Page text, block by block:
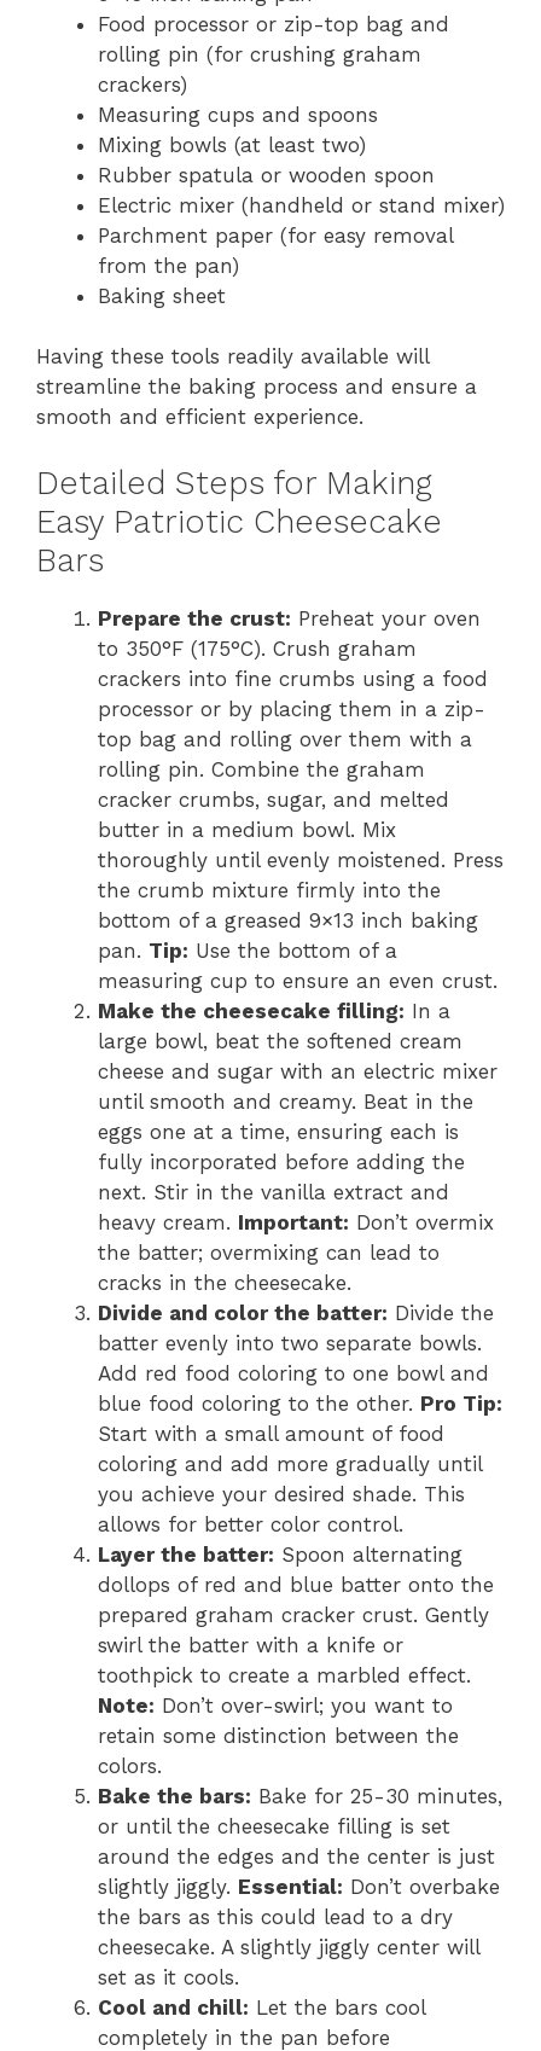
Food processor or zip-top bag and
rolling pin (for crushing graham
crackers)
Measuring cups and spoons
Mixing bowls (at least two)
Rubber spatula or wooden spoon
Electric mixer (handheld or stand mixer)
Parchment paper (for easy removal
from the pan)
Baking sheet
Having these tools readily available will
streamline the baking process and ensure a
smooth and efficient experience.
Detailed Steps for Making
Easy Patriotic Cheesecake
Bars
Prepare the crust: Preheat your oven
to 350°F (175°C). Crush graham
crackers into fine crumbs using a food
processor or by placing them in a zip-
top bag and rolling over them with a
rolling pin. Combine the graham
cracker crumbs, sugar, and melted
butter in a medium bowl. Mix
thoroughly until evenly moistened. Press
the crumb mixture firmly into the
bottom of a greased 9×13 inch baking
pan. Tip: Use the bottom of a
measuring cup to ensure an even crust.
Make the cheesecake filling: In a
large bowl, beat the softened cream
cheese and sugar with an electric mixer
until smooth and creamy. Beat in the
eggs one at a time, ensuring each is
fully incorporated before adding the
next. Stir in the vanilla extract and
heavy cream. Important: Don’t overmix
the batter; overmixing can lead to
cracks in the cheesecake.
Divide and color the batter: Divide the
batter evenly into two separate bowls.
Add red food coloring to one bowl and
blue food coloring to the other. Pro Tip:
Start with a small amount of food
coloring and add more gradually until
you achieve your desired shade. This
allows for better color control.
Layer the batter: Spoon alternating
dollops of red and blue batter onto the
prepared graham cracker crust. Gently
swirl the batter with a knife or
toothpick to create a marbled effect.
Note: Don’t over-swirl; you want to
retain some distinction between the
colors.
Bake the bars: Bake for 25-30 minutes,
or until the cheesecake filling is set
around the edges and the center is just
slightly jiggly. Essential: Don’t overbake
the bars as this could lead to a dry
cheesecake. A slightly jiggly center will
set as it cools.
Cool and chill: Let the bars cool
completely in the pan before